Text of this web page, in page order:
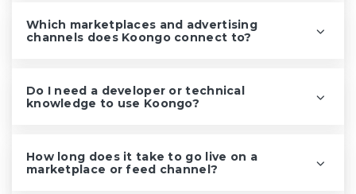
Which marketplaces and advertising
channels does Koongo connect to?
Do I need a developer or technical
knowledge to use Koongo?
How long does it take to go live on a
marketplace or feed channel?